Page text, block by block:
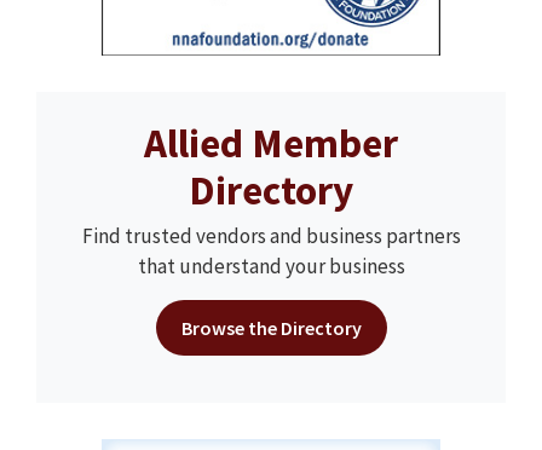
Allied Member
Directory
Find trusted vendors and business partners
that understand your business
Browse the Directory